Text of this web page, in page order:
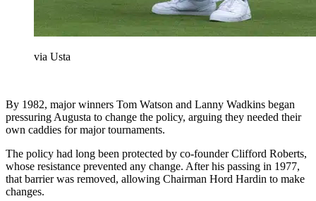
via Usta
By 1982, major winners Tom Watson and Lanny Wadkins began
pressuring Augusta to change the policy, arguing they needed their
own caddies for major tournaments.
The policy had long been protected by co-founder Clifford Roberts,
whose resistance prevented any change. After his passing in 1977,
that barrier was removed, allowing Chairman Hord Hardin to make
changes.